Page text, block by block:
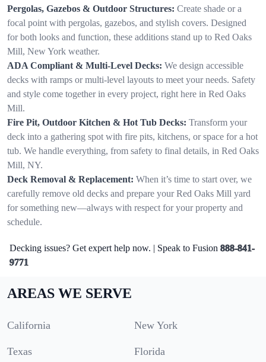
Pergolas, Gazebos & Outdoor Structures: Create shade or a
focal point with pergolas, gazebos, and stylish covers. Designed
for both looks and function, these additions stand up to Red Oaks
Mill, New York weather.
ADA Compliant & Multi-Level Decks: We design accessible
decks with ramps or multi-level layouts to meet your needs. Safety
and style come together in every project, right here in Red Oaks
Mill.
Fire Pit, Outdoor Kitchen & Hot Tub Decks: Transform your
deck into a gathering spot with fire pits, kitchens, or space for a hot
tub. We handle everything, from safety to final details, in Red Oaks
Mill, NY.
Deck Removal & Replacement: When it’s time to start over, we
carefully remove old decks and prepare your Red Oaks Mill yard
for something new—always with respect for your property and
schedule.
Decking issues? Get expert help now. | Speak to Fusion 888-841-
9771
AREAS WE SERVE
California New York
Texas Florida